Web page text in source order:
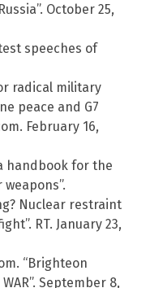
October 25,
speeches of
radical military
peace and G7
February 16,
handbook for the
Nuclear restraint
RT. January 23,
“Brighteon
September 8,